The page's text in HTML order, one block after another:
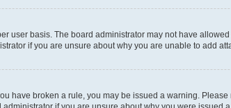
user basis. The board administrator may not have
if you are unsure about why you are unable to add
have broken a rule, you may be issued a warning.